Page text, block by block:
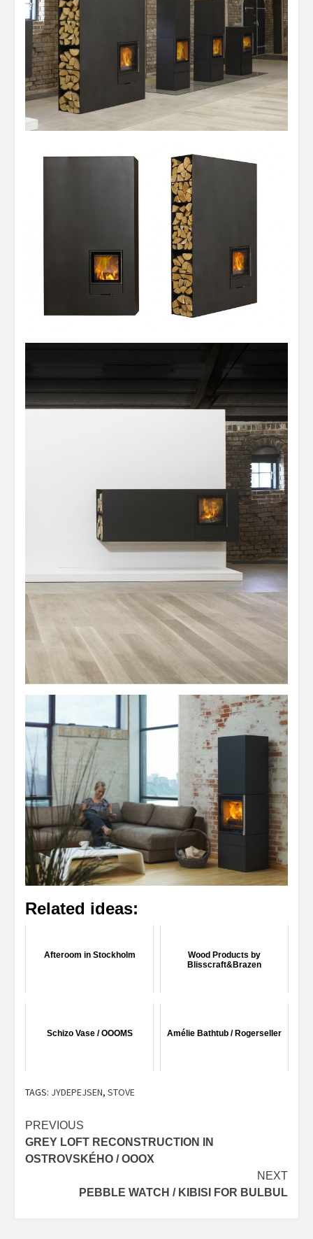
Related ideas:
Afteroom in Stockholm
Wood Products by
Blisscraft&Brazen
Schizo Vase / OOOMS Amélie Bathtub / Rogerseller
TAGS: JYDEPEJSEN, STOVE
Post
navigation
PREVIOUS
GREY LOFT RECONSTRUCTION IN
OSTROVSKÉHO / OOOX
NEXT
PEBBLE WATCH / KIBISI FOR BULBUL